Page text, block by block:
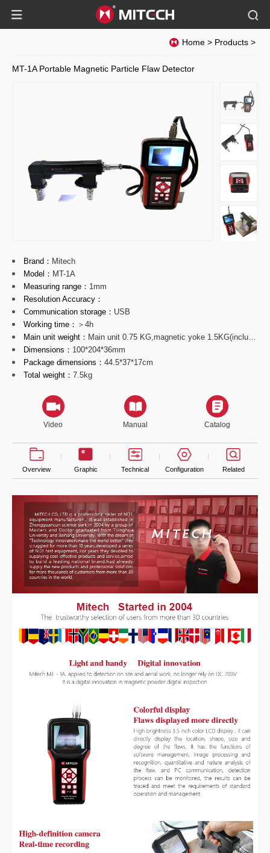
Home > Products >
MT-1A Portable Magnetic Particle Flaw Detector
Brand： Mitech
Model： MT-1A
Measuring range： 1mm
Resolution Accuracy：
Communication storage： USB
Working time： ＞4h
Main unit weight：
Main unit 0.75 KG,magnetic yoke 1.5KG(including cable line）
Dimensions： 100*204*36mm
Package dimensions： 44.5*37*17cm
Total weight： 7.5kg
Video Manual Catalog
Overview Graphic Technical Configuration Related